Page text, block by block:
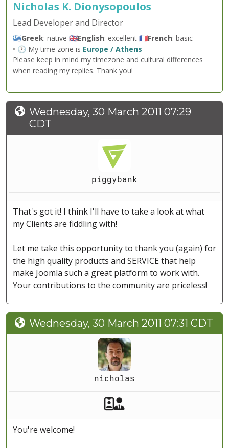
Nicholas K. Dionysopoulos
Lead Developer and Director
🇬🇷Greek: native 🇬🇧English: excellent 🇫🇷French: basic
• 🕐 My time zone is Europe / Athens
Please keep in mind my timezone and cultural differences
when reading my replies. Thank you!
Wednesday, 30 March 2011 07:29
CDT
piggybank
That's got it! I think I'll have to take a look at what
my Clients are fiddling with!
Let me take this opportunity to thank you (again) for
the high quality products and SERVICE that help
make Joomla such a great platform to work with.
Your contributions to the community are priceless!
Wednesday, 30 March 2011 07:31 CDT
nicholas
Akeeba Staff
You're welcome!